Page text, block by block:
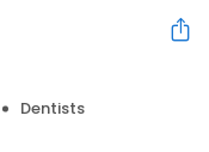
Dentists